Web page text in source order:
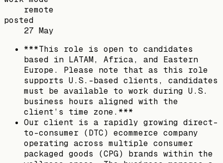
remote
posted
27 May
***This role is open to candidates
based in LATAM, Africa, and Eastern
Europe. Please note that as this role
supports U.S.-based clients, candidates
must be available to work during U.S.
business hours aligned with the
client’s time zone.***
Our client is a rapidly growing direct-
to-consumer (DTC) ecommerce company
operating across multiple consumer
packaged goods (CPG) brands within the